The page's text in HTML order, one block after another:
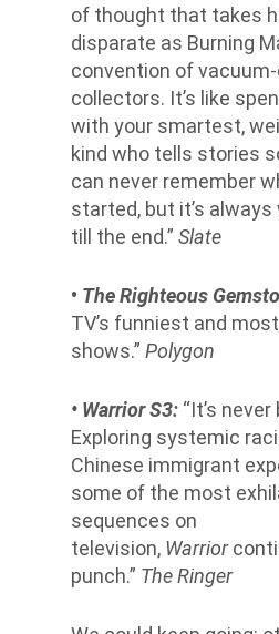
of thought that takes
disparate as Burning
convention of
collectors. It’s like
with your smartest,
kind who tells stories
can never remember
started, but it’s
till the end.” Slate
• The Righteous
TV’s funniest and
shows.” Polygon
• Warrior S3: “It’s
Exploring systemic
Chinese immigrant
some of the most
sequences on
television, Warrior
punch.” The Ringer